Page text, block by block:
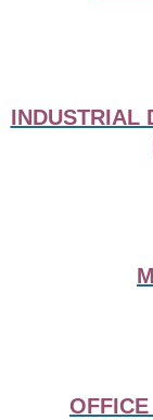
INDUSTRIAL